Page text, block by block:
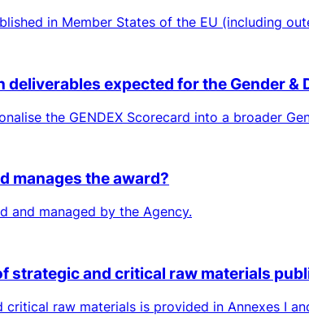
in Member States of the EU (including
deliverables expected for the Gender &
the GENDEX Scorecard into a broader
manages the award?
and managed by the Agency.
strategic and critical raw materials
raw materials is provided in Annexes I